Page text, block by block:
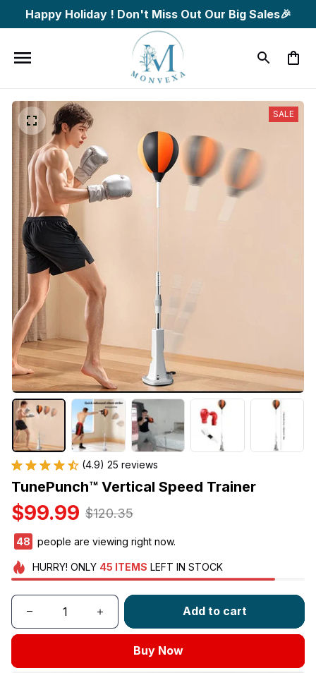
Happy Holiday ! Don't Miss Out Our Big Sales🎉
SALE
(4.9) 25 reviews
TunePunch™ Vertical Speed Trainer
$99.99 $120.35
49 people are viewing right now.
HURRY! ONLY 45 ITEMS LEFT IN STOCK
Add to cart
Buy Now